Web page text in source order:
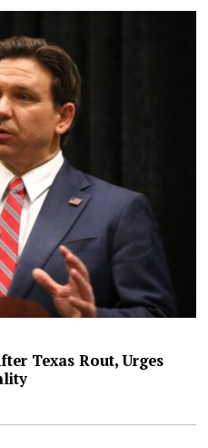
Texas Rout, Urges